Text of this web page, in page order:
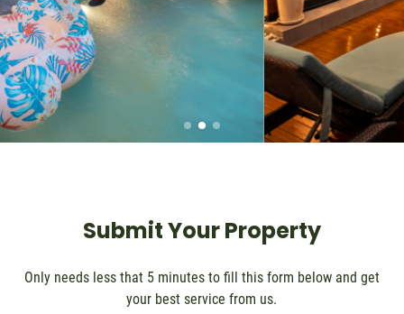
Submit Your Property
Only needs less that 5 minutes to fill this form below and get
your best service from us.